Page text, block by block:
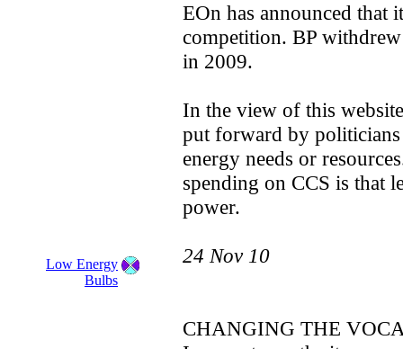
EOn has announced that
competition. BP
in 2009.
In the view of this
put forward by
energy needs or
spending on CCS is that
power.
24 Nov 10
CHANGING THE
Low Energy
Bulbs